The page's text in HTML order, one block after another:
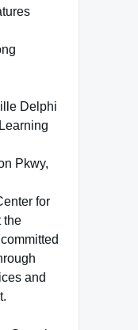
Delphi
Pkwy,
for
the
and